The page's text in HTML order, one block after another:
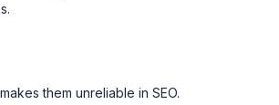
them unreliable in SEO.